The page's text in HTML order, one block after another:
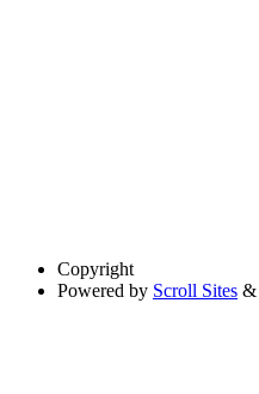
Copyright
Powered by Scroll Sites &